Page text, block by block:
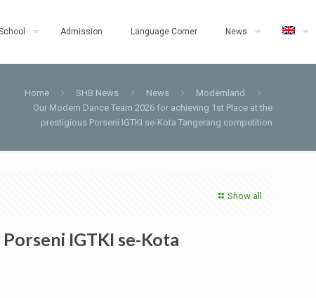
Admission Language Corner News
Home SHB News News
Modernland
Our Modern Dance Team 2026 for achieving 1st Place at the
prestigious Porseni IGTKI se-Kota Tangerang competition
Show all
IGTKI se-Kota